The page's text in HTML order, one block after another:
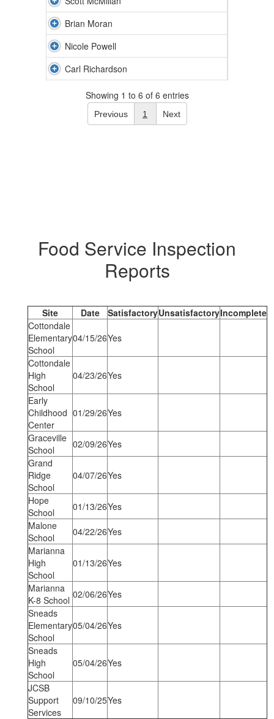
Brian Moran
Nicole Powell
Carl Richardson
Showing 1 to 6 of 6 entries
Previous 1 Next
Food Service Inspection
Reports
Site Date SatisfactoryUnsatisfactoryIncomplete
Cottondale
Elementary
School
04/15/26Yes
Cottondale
High
School
04/23/26Yes
Early
Childhood
Center
01/29/26Yes
Graceville
School
02/09/26Yes
Grand
Ridge
School
04/07/26Yes
Hope
School
01/13/26Yes
Malone
School
04/22/26Yes
Marianna
High
School
01/13/26Yes
Marianna
K-8 School 02/06/26Yes
Sneads
Elementary
School
05/04/26Yes
Sneads
High
School
05/04/26Yes
JCSB
Support
Services
09/10/25Yes